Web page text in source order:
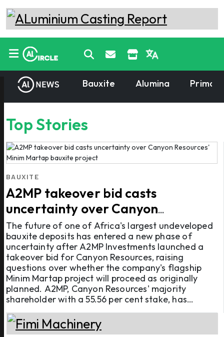
Bauxite Alumina
Top Stories
BAUXITE
A2MP takeover bid casts
uncertainty over Canyon
Resources' Minim Martap bauxite
project
The future of one of Africa's largest undeveloped
bauxite deposits has entered a new phase of
uncertainty after A2MP Investments launched a
takeover bid for Canyon Resources, raising
questions over whether the company's flagship
Minim Martap project will proceed as originally
planned. A2MP, Canyon Resources' majority
shareholder with a 55.56 per cent stake, has
launched an unsolicited off-market takeover offer
of AUD 0.05 (USD 0.035) per share, valuing the
Australian mining company at approxi ...